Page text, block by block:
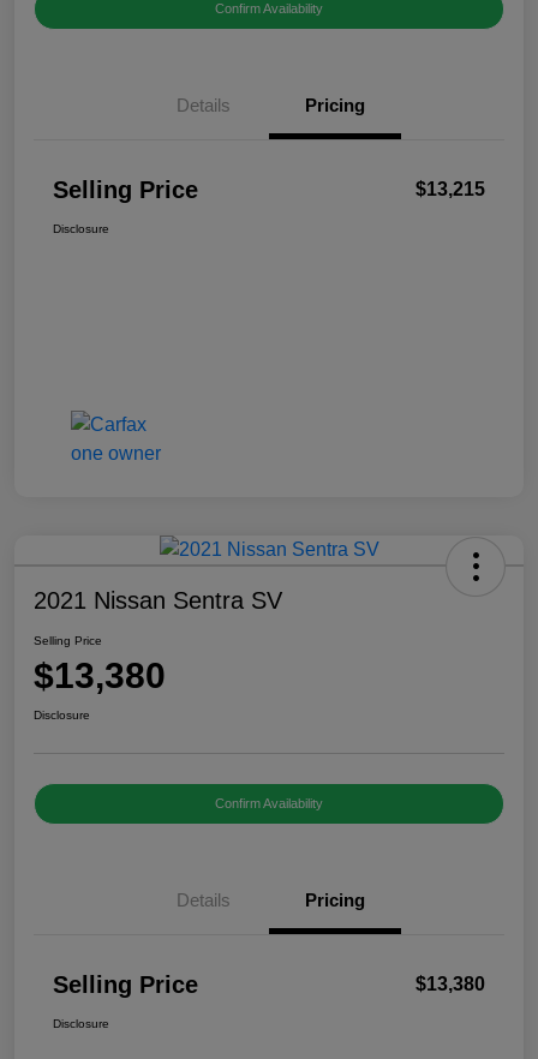
Confirm Availability
Details Pricing
Selling Price $13,215
Disclosure
2021 Nissan Sentra SV
Selling Price
$13,380
Disclosure
Confirm Availability
Details Pricing
Selling Price $13,380
Disclosure